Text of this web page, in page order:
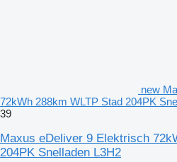
new
72kWh 288km WLTP Stad 204PK
39
Maxus eDeliver 9 Elektrisch
204PK Snelladen L3H2